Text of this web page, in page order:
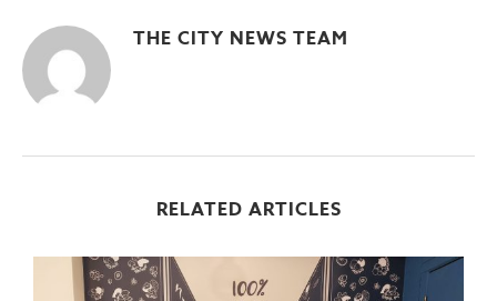
THE CITY NEWS TEAM
RELATED ARTICLES